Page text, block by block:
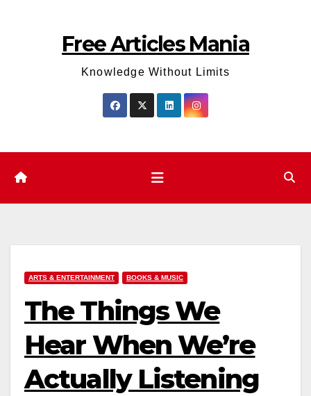
Free Articles Mania
Knowledge Without Limits
ARTS & ENTERTAINMENT BOOKS & MUSIC
The Things We
Hear When We’re
Actually Listening